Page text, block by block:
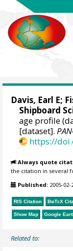
Davis, Earl E;
Shipboard
age profile
[dataset].
https://
Always quote
the citation in several
Published: 2005-02-
RIS Citation BibTeX
Show Map Google
Related to: